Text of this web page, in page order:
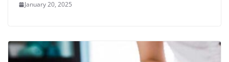
January 20, 2025